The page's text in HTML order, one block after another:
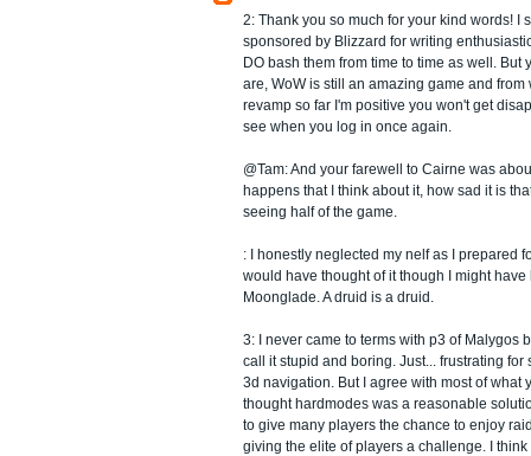
2: Thank you so much for your kind words! I
sponsored by Blizzard for writing
DO bash them from time to time as well. But
are, WoW is still an amazing game and from
revamp so far I'm positive you won't get
see when you log in once again.
@Tam: And your farewell to Cairne was
happens that I think about it, how sad it is
seeing half of the game.
: I honestly neglected my nelf as I prepared
would have thought of it though I might have
Moonglade. A druid is a druid.
3: I never came to terms with p3 of Malygos
call it stupid and boring. Just... frustrating for
3d navigation. But I agree with most of what
thought hardmodes was a reasonable
to give many players the chance to enjoy
giving the elite of players a challenge. I